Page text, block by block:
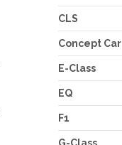
CLS
Concept Car
E-Class
EQ
F1